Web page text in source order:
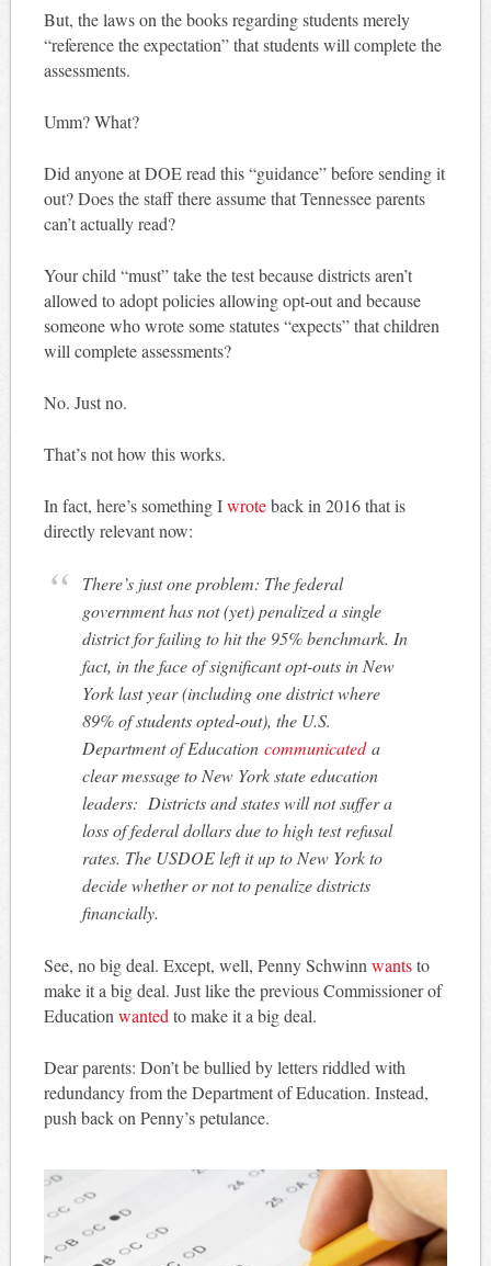
But, the laws on the books regarding students merely
“reference the expectation” that students will complete the
assessments.
Umm? What?
Did anyone at DOE read this “guidance” before sending it
out? Does the staff there assume that Tennessee parents
can’t actually read?
Your child “must” take the test because districts aren’t
allowed to adopt policies allowing opt-out and because
someone who wrote some statutes “expects” that children
will complete assessments?
No. Just no.
That’s not how this works.
In fact, here’s something Iwroteback in 2016 that is
directly relevant now:
There’s just one problem: The federal
government has not (yet) penalized a single
district for failing to hit the 95% benchmark. In
fact, in the face of significant opt-outs in New
York last year (including one district where
89% of students opted-out), the U.S.
Department of Educationcommunicateda
clear message to New York state education
leaders: Districts and states will not suffer a
loss of federal dollars due to high test refusal
rates. The USDOE left it up to New York to
decide whether or not to penalize districts
financially.
See, no big deal. Except, well, Penny Schwinn wantsto
make it a big deal. Just like the previous Commissioner of
Education wanted to make it a big deal.
Dear parents: Don’t be bullied by letters riddled with
redundancy from the Department of Education. Instead,
push back on Penny’s petulance.